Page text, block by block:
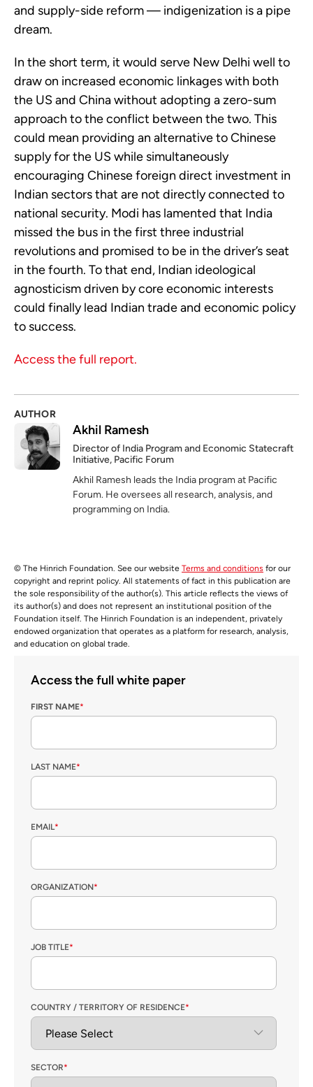
and supply-side reform — indigenization is a pipe
dream.
In the short term, it would serve New Delhi well to
draw on increased economic linkages with both
the US and China without adopting a zero-sum
approach to the conflict between the two. This
could mean providing an alternative to Chinese
supply for the US while simultaneously
encouraging Chinese foreign direct investment in
Indian sectors that are not directly connected to
national security. Modi has lamented that India
missed the bus in the first three industrial
revolutions and promised to be in the driver’s seat
in the fourth. To that end, Indian ideological
agnosticism driven by core economic interests
could finally lead Indian trade and economic policy
to success.
Access the full report.
AUTHOR
Akhil Ramesh
Director of India Program and Economic Statecraft
Initiative, Pacific Forum
Akhil Ramesh leads the India program at Pacific
Forum. He oversees all research, analysis, and
programming on India.
© The Hinrich Foundation. See our website Terms and conditions for our
copyright and reprint policy. All statements of fact in this publication are
the sole responsibility of the author(s). This article reflects the views of
its author(s) and does not represent an institutional position of the
Foundation itself. The Hinrich Foundation is an independent, privately
endowed organization that operates as a platform for research, analysis,
and education on global trade.
Access the full white paper
FIRST NAME*
LAST NAME*
EMAIL*
ORGANIZATION*
JOB TITLE*
COUNTRY / TERRITORY OF RESIDENCE*
SECTOR*